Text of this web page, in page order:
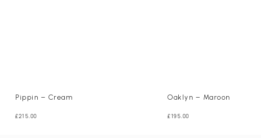
Pippin – Cream
£215.00
Oaklyn – Maroon
£ 195.00